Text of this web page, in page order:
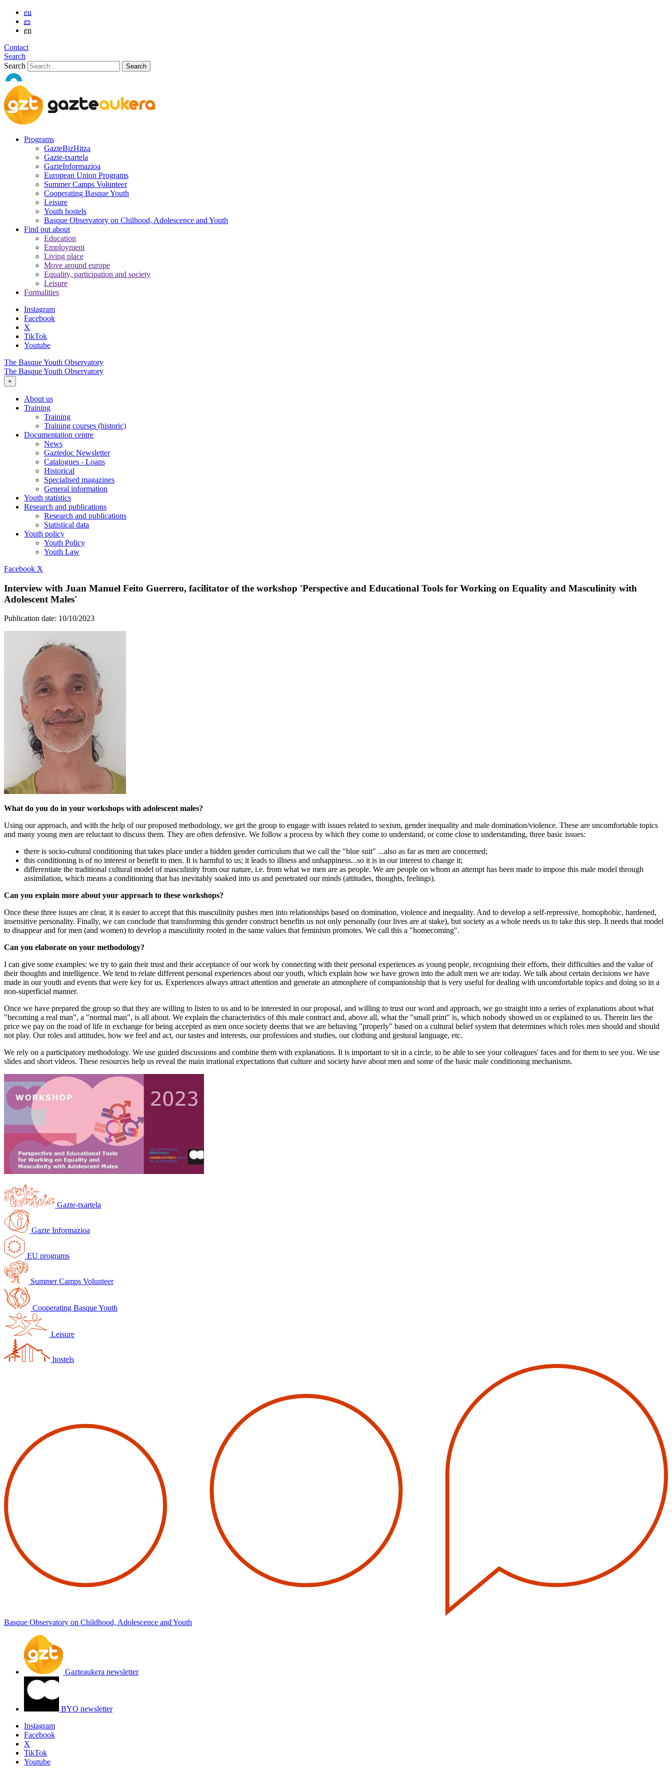
eu
es
en
Contact
Search
Search
Programs
GazteBizHitza
Gazte-txartela
GazteInformazioa
European Union Programs
Summer Camps Volunteer
Cooperating Basque Youth
Leisure
Youth hostels
Basque Observatory on Chilhood, Adolescence and Youth
Find out about
Education
Employment
Living place
Move around europe
Equality, participation and society
Leisure
Formalities
Instagram
Facebook
X
TikTok
Youtube
The Basque Youth Observatory
The Basque Youth Observatory
+
About us
Training
Training
Training courses (historic)
Documentation centre
News
Gaztedoc Newsletter
Catalogues - Loans
Historical
Specialised magazines
General information
Youth statistics
Research and publications
Research and publications
Statistical data
Youth policy
Youth Policy
Youth Law
Facebook X
Interview with Juan Manuel Feito Guerrero, facilitator of the workshop 'Perspective and Educational Tools for Working on Equality and Masculinity with
Adolescent Males'
Publication date: 10/10/2023
What do you do in your workshops with adolescent males?
Using our approach, and with the help of our proposed methodology, we get the group to engage with issues related to sexism, gender inequality and male domination/violence. These are uncomfortable topics
and many young men are reluctant to discuss them. They are often defensive. We follow a process by which they come to understand, or come close to understanding, three basic issues:
there is socio-cultural conditioning that takes place under a hidden gender curriculum that we call the "blue suit" ...also as far as men are concerned;
this conditioning is of no interest or benefit to men. It is harmful to us; it leads to illness and unhappiness...so it is in our interest to change it;
differentiate the traditional cultural model of masculinity from our nature, i.e. from what we men are as people. We are people on whom an attempt has been made to impose this male model through
assimilation, which means a conditioning that has inevitably soaked into us and penetrated our minds (attitudes, thoughts, feelings).
Can you explain more about your approach to these workshops?
Once these three issues are clear, it is easier to accept that this masculinity pushes men into relationships based on domination, violence and inequality. And to develop a self-repressive, homophobic, hardened,
insensitive personality. Finally, we can conclude that transforming this gender construct benefits us not only personally (our lives are at stake), but society as a whole needs us to take this step. It needs that model
to disappear and for men (and women) to develop a masculinity rooted in the same values that feminism promotes. We call this a "homecoming".
Can you elaborate on your methodology?
I can give some examples: we try to gain their trust and their acceptance of our work by connecting with their personal experiences as young people, recognising their efforts, their difficulties and the value of
their thoughts and intelligence. We tend to relate different personal experiences about our youth, which explain how we have grown into the adult men we are today. We talk about certain decisions we have
made in our youth and events that were key for us. Experiences always attract attention and generate an atmosphere of companionship that is very useful for dealing with uncomfortable topics and doing so in a
non-superficial manner.
Once we have prepared the group so that they are willing to listen to us and to be interested in our proposal, and willing to trust our word and approach, we go straight into a series of explanations about what
"becoming a real man", a "normal man", is all about. We explain the characteristics of this male contract and, above all, what the "small print" is, which nobody showed us or explained to us. Therein lies the
price we pay on the road of life in exchange for being accepted as men once society deems that we are behaving "properly" based on a cultural belief system that determines which roles men should and should
not play. Our roles and attitudes, how we feel and act, our tastes and interests, our professions and studies, our clothing and gestural language, etc.
We rely on a participatory methodology. We use guided discussions and combine them with explanations. It is important to sit in a circle, to be able to see your colleagues' faces and for them to see you. We use
slides and short videos. These resources help us reveal the main irrational expectations that culture and society have about men and some of the basic male conditioning mechanisms.
Gazte-txartela
Gazte Informazioa
EU programs
Summer Camps Volunteer
Cooperating Basque Youth
Leisure
hostels
Basque Observatory on Childhood, Adolescence and Youth
Gazteaukera newsletter
BYO newsletter
Instagram
Facebook
X
TikTok
Youtube